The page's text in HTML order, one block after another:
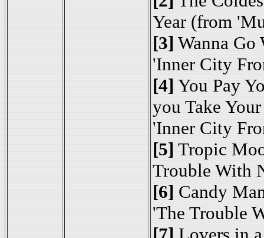
Year (from
[3] Wanna Go
'Inner City
[4] You Pay
you Take
'Inner City
[5] Tropic
Trouble With
[6] Candy
'The Trouble